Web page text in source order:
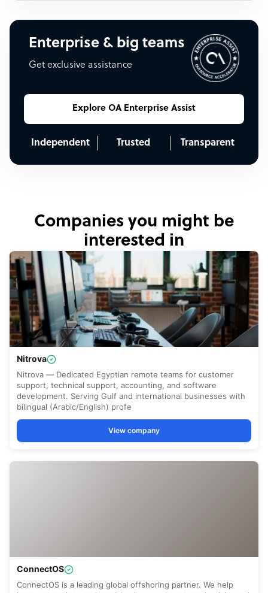
Enterprise & big teams
Get exclusive assistance
Explore OA Enterprise Assist
Independent Trusted Transparent
Companies you might be
interested in